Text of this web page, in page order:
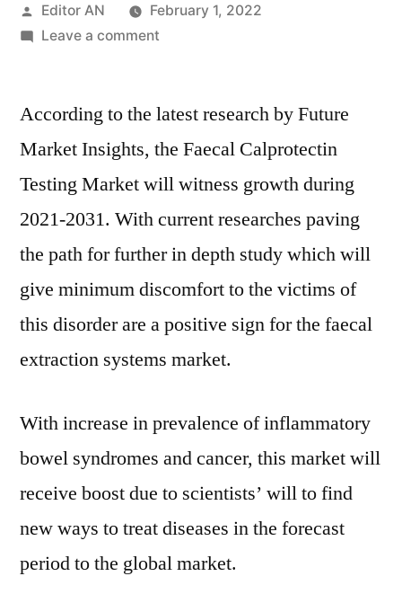
Posted
by
Editor AN
February 1, 2022
Leave a commenton
Testing
Perspective,
Comprehensive
Analysis,
and
Forecast
2031
According to the latest research by Future
Market Insights, the Faecal Calprotectin
Testing Market will witness growth during
2021-2031. With current researches paving
the path for further in depth study which will
give minimum discomfort to the victims of
this disorder are a positive sign for the faecal
extraction systems market.
With increase in prevalence of inflammatory
bowel syndromes and cancer, this market will
receive boost due to scientists’ will to find
new ways to treat diseases in the forecast
period to the global market.